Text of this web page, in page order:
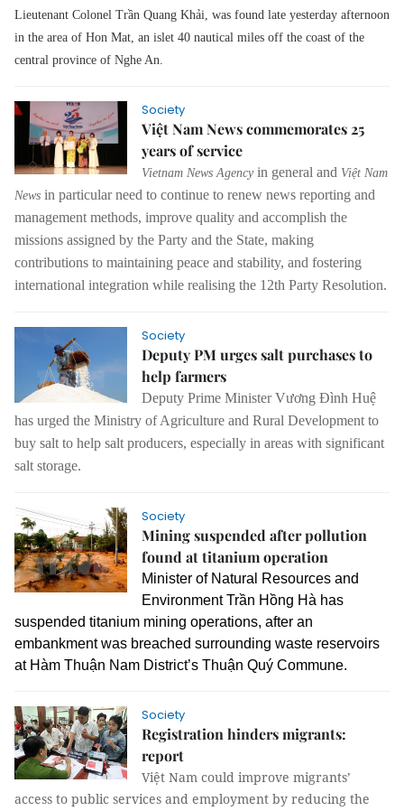
Lieutenant Colonel Trần Quang Khải, was found late yesterday afternoon
in the area of Hon Mat, an islet 40 nautical miles off the coast of the
central province of Nghe An.
Society
Việt Nam News commemorates 25
years of service
Vietnam News Agency in general and Việt Nam
News in particular need to continue to renew news reporting and
management methods, improve quality and accomplish the
missions assigned by the Party and the State, making
contributions to maintaining peace and stability, and fostering
international integration while realising the 12th Party Resolution.
Society
Deputy PM urges salt purchases to
help farmers
Deputy Prime Minister Vương Đình Huệ
has urged the Ministry of Agriculture and Rural Development to
buy salt to help salt producers, especially in areas with significant
salt storage.
Society
Mining suspended after pollution
found at titanium operation
Minister of Natural Resources and
Environment Trần Hồng Hà has
suspended titanium mining operations, after an
embankment was breached surrounding waste reservoirs
at Hàm Thuận Nam District’s Thuận Quý Commune.
Society
Registration hinders migrants:
report
Việt Nam could improve migrants’
access to public services and employment by reducing the